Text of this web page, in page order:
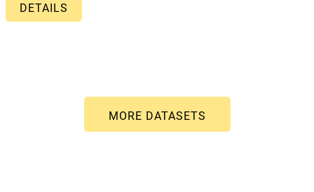
DETAILS